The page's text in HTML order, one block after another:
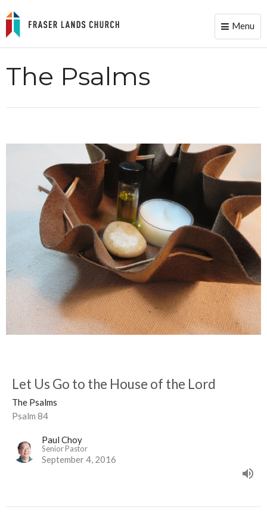
Toggle
Menu
The Psalms
Let Us Go to the House of the Lord
The Psalms
Psalm 84
Paul Choy
Senior Pastor
September 4, 2016